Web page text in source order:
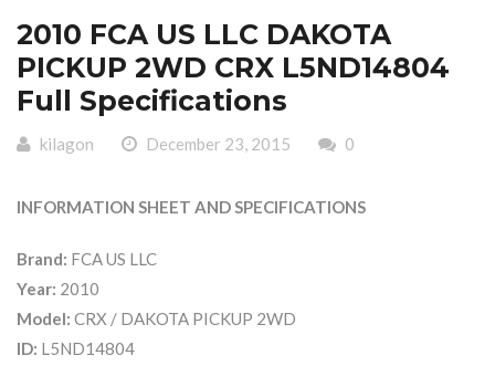
2010 FCA US LLC DAKOTA
PICKUP 2WD CRX L5ND14804
Full Specifications
kilagon December 23, 2015 0
INFORMATION SHEET AND SPECIFICATIONS
Brand: FCA US LLC
Year: 2010
Model: CRX / DAKOTA PICKUP 2WD
ID: L5ND14804